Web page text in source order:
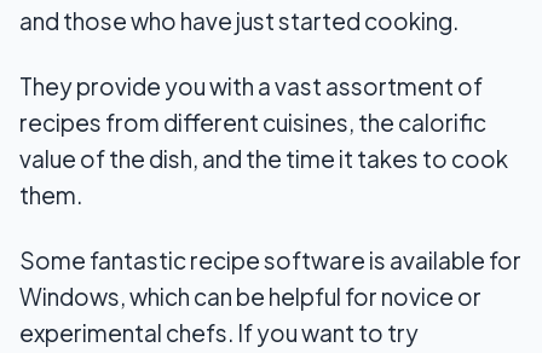
3. Pepperplate
5. 1G Food
6. BigOven
8. ReLiSimple
9. Recipe Cookbook
and those who have just started cooking.
They provide you with a vast assortment of
recipes from different cuisines, the calorific
value of the dish, and the time it takes to cook
them.
Some fantastic recipe software is available for
Windows, which can be helpful for novice or
experimental chefs. If you want to try